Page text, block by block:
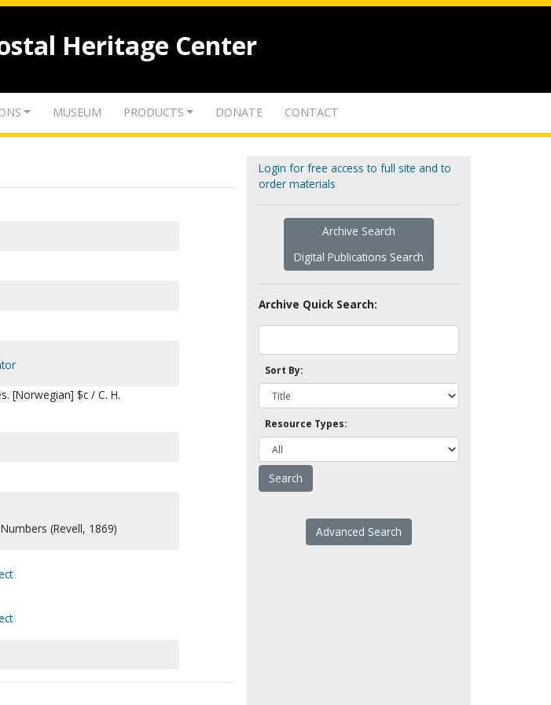
Heritage Center
MUSEUM PRODUCTS DONATE CONTACT
[Norwegian] $c / C. H.
(Revell, 1869)
Login for free access to full site and to
order materials
Archive Search
Digital Publications Search
Archive Quick Search:
Sort By:
Resource Types:
Advanced Search